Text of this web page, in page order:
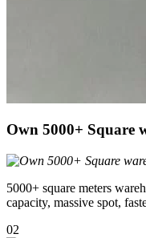
Own 5000+ Square
5000+ square meters
capacity, massive spot,
02